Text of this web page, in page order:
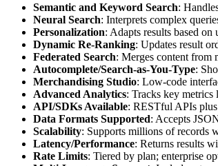
Semantic and Keyword Search:
Neural Search: Interprets complex
Personalization: Adapts results based on
Dynamic Re-Ranking: Updates result
Federated Search: Merges content from
Autocomplete/Search-as-You-Type:
Merchandising Studio: Low-code
Advanced Analytics: Tracks key
API/SDKs Available: RESTful APIs
Data Formats Supported: Accepts
Scalability: Supports millions of records
Latency/Performance: Returns results
Rate Limits: Tiered by plan; enterprise